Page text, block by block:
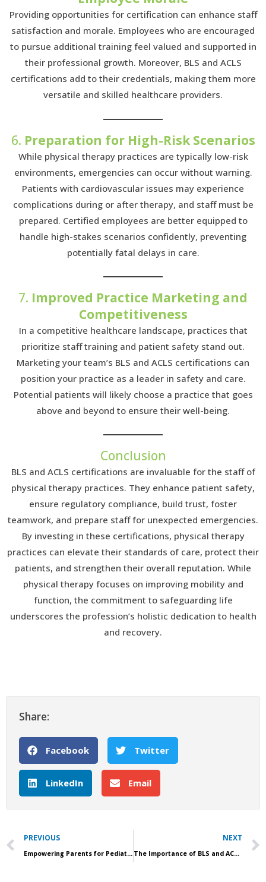
Providing opportunities for certification can enhance staff
satisfaction and morale. Employees who are encouraged
to pursue additional training feel valued and supported in
their professional growth. Moreover, BLS and ACLS
certifications add to their credentials, making them more
versatile and skilled healthcare providers.
6. Preparation for High-Risk Scenarios
While physical therapy practices are typically low-risk
environments, emergencies can occur without warning.
Patients with cardiovascular issues may experience
complications during or after therapy, and staff must be
prepared. Certified employees are better equipped to
handle high-stakes scenarios confidently, preventing
potentially fatal delays in care.
7. Improved Practice Marketing and
Competitiveness
In a competitive healthcare landscape, practices that
prioritize staff training and patient safety stand out.
Marketing your team’s BLS and ACLS certifications can
position your practice as a leader in safety and care.
Potential patients will likely choose a practice that goes
above and beyond to ensure their well-being.
Conclusion
BLS and ACLS certifications are invaluable for the staff of
physical therapy practices. They enhance patient safety,
ensure regulatory compliance, build trust, foster
teamwork, and prepare staff for unexpected emergencies.
By investing in these certifications, physical therapy
practices can elevate their standards of care, protect their
patients, and strengthen their overall reputation. While
physical therapy focuses on improving mobility and
function, the commitment to safeguarding life
underscores the profession’s holistic dedication to health
and recovery.
Share:
Facebook Twitter
LinkedIn Email
Prev
PREVIOUS
Empowering Parents for Pediatric Emergencies with Community PALS Workshops
NEXT
The Importance of BLS and ACLS for Home Health Organizations